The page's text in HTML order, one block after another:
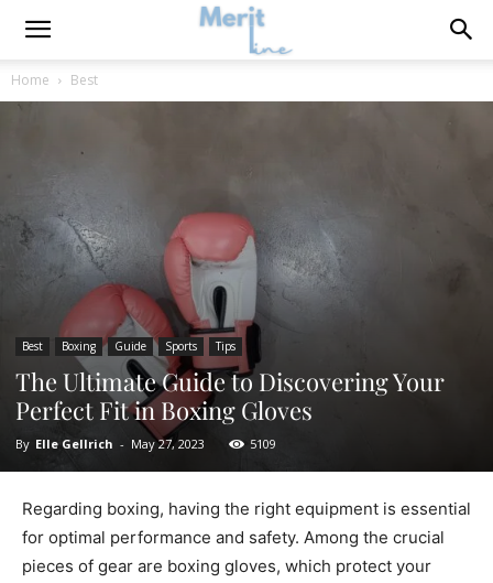
Home Best
Best Boxing Guide Sports Tips
The Ultimate Guide to Discovering Your
Perfect Fit in Boxing Gloves
By Elle Gellrich - May 27, 2023 5109
Regarding boxing, having the right equipment is essential
for optimal performance and safety. Among the crucial
pieces of gear are boxing gloves, which protect your